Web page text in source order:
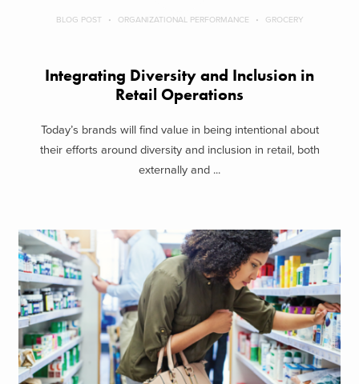
BLOG POST ORGANIZATIONAL PERFORMANCE GROCERY
Integrating Diversity and Inclusion in
Retail Operations
Today’s brands will find value in being intentional about
their efforts around diversity and inclusion in retail, both
externally and ...